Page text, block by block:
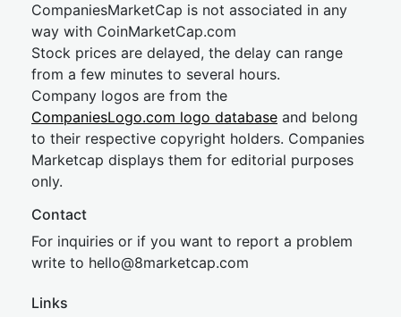
CompaniesMarketCap is not associated in any
way with CoinMarketCap.com
Stock prices are delayed, the delay can range
from a few minutes to several hours.
Company logos are from the
CompaniesLogo.com logo database and belong
to their respective copyright holders. Companies
Marketcap displays them for editorial purposes
only.
Contact
For inquiries or if you want to report a problem
write to hello@8marketcap.com
Links